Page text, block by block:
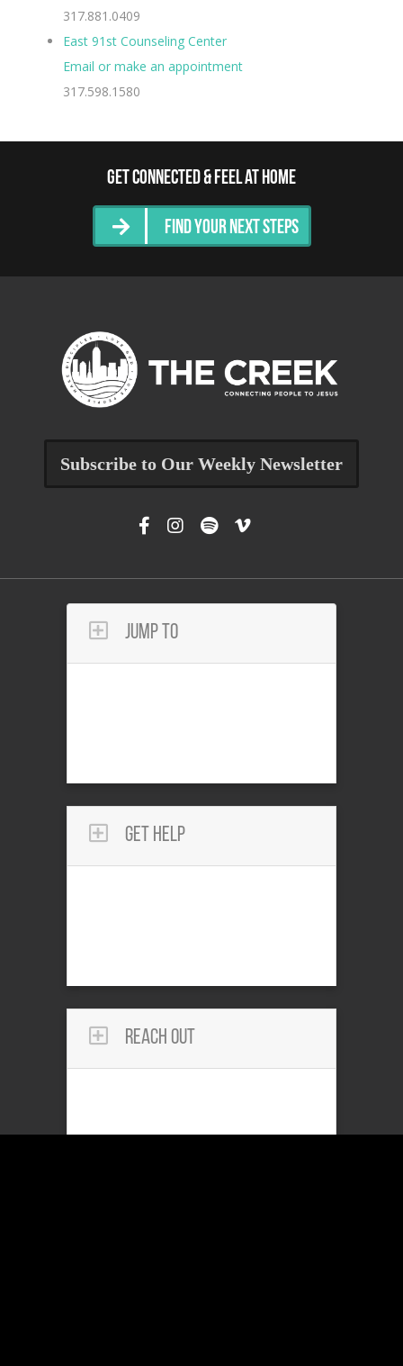
317.881.0409
East 91st Counseling Center
Email or make an appointment
317.598.1580
Get Connected & Feel at Home
Find Your Next Steps
Subscribe to Our Weekly Newsletter
Jump To
Get Help
Reach Out